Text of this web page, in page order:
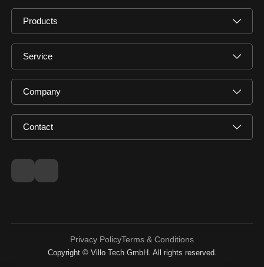
Products
Service
Company
Contact
Copyright © Villo Tech GmbH. All rights reserved.
Privacy PolicyTerms & Conditions